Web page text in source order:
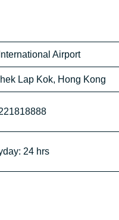
Airport
Lap Kok, Hong Kong
24 hrs